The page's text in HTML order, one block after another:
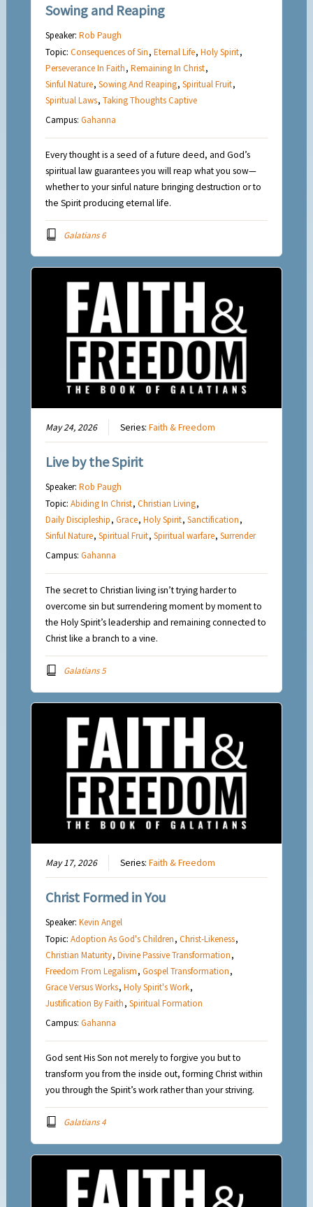
Sowing and Reaping
Speaker:Rob Paugh
Topic:Consequences of Sin,Eternal Life,Holy Spirit,
Perseverance In Faith,Remaining In Christ,
Sinful Nature,Sowing And Reaping,Spiritual Fruit,
Spiritual Laws,Taking Thoughts Captive
Campus:Gahanna
Every thought is a seed of a future deed, and God’s
spiritual law guarantees you will reap what you sow—
whether to your sinful nature bringing destruction or to
the Spirit producing eternal life.
Galatians 6
May 24, 2026 Series:Faith & Freedom
Live by the Spirit
Speaker:Rob Paugh
Topic:Abiding In Christ,Christian Living,
Daily Discipleship,Grace,Holy Spirit,Sanctification,
Sinful Nature,Spiritual Fruit,Spiritual warfare,Surrender
Campus:Gahanna
The secret to Christian living isn’t trying harder to
overcome sin but surrendering moment by moment to
the Holy Spirit’s leadership and remaining connected to
Christ like a branch to a vine.
Galatians 5
May 17, 2026 Series:Faith & Freedom
Christ Formed in You
Speaker:Kevin Angel
Topic:Adoption As God's Children,Christ-Likeness,
Christian Maturity,Divine Passive Transformation,
Freedom From Legalism,Gospel Transformation,
Grace Versus Works,Holy Spirit's Work,
Justification By Faith,Spiritual Formation
Campus:Gahanna
God sent His Son not merely to forgive you but to
transform you from the inside out, forming Christ within
you through the Spirit’s work rather than your striving.
Galatians 4